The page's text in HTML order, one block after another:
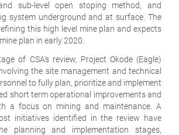
sub-level open stoping method, and
system underground and at surface. The
this high level mine plan and expects
plan in early 2020.
of CSA's review, Project Okode (Eagle)
the site management and technical
to fully plan, prioritize and implement
short term operational improvements and
a focus on mining and maintenance. A
initiatives identified in the review have
planning and implementation stages,